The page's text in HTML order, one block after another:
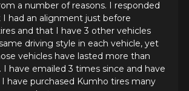
a number of reasons. I responded
had an alignment just before
and that I have 3 other vehicles
driving style in each vehicle, yet
vehicles have lasted more than
have emailed 3 times since and have
have purchased Kumho tires many